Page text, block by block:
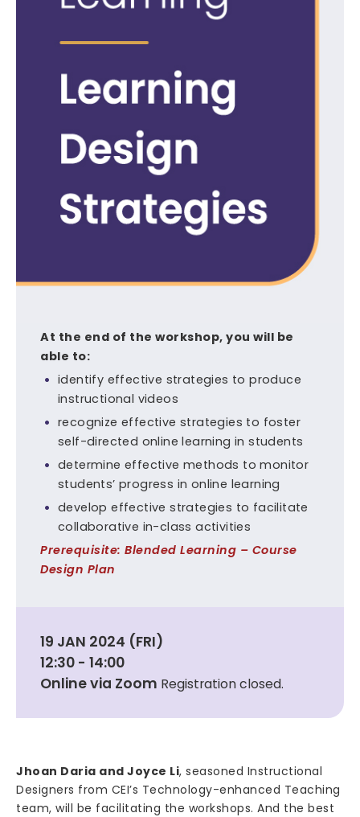
At the end of the workshop, you will be
able to:
identify effective strategies to produce
instructional videos
recognize effective strategies to foster
self-directed online learning in students
determine effective methods to monitor
students’ progress in online learning
develop effective strategies to facilitate
collaborative in-class activities
Prerequisite: Blended Learning – Course
Design Plan
19 JAN 2024 (FRI)
12:30 - 14:00
Online via Zoom Registration closed.
Jhoan Daria and Joyce Li, seasoned Instructional
Designers from CEI’s Technology-enhanced Teaching
team, will be facilitating the workshops. And the best